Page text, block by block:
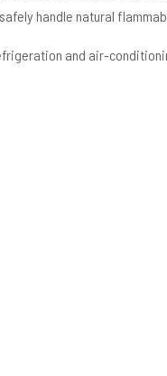
handle natural
and air-